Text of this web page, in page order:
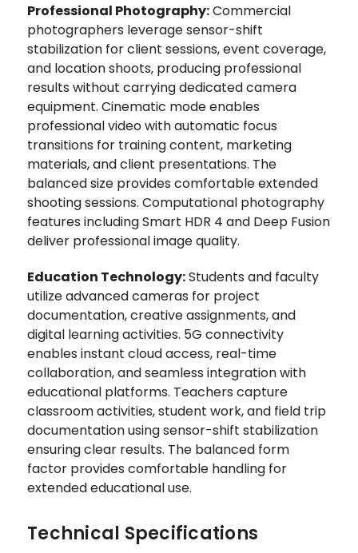
Professional Photography:Commercial
photographers leverage sensor-shift
stabilization for client sessions, event coverage,
and location shoots‚ producing professional
results without carrying dedicated camera
equipment. Cinematic mode enables
professional video with automatic focus
transitions for training content, marketing
materials, and client presentations. The
balanced size provides comfortable extended
shooting sessions. Computational photography
features including Smart HDR 4 and Deep Fusion
deliver professional image quality.
Education Technology:Students and faculty
utilize advanced cameras for project
documentation, creative assignments, and
digital learning activities. 5G connectivity
enables instant cloud access, real-time
collaboration, and seamless integration with
educational platforms. Teachers capture
classroom activities, student work, and field trip
documentation using sensor-shift stabilization
ensuring clear results. The balanced form
factor provides comfortable handling for
extended educational use.
Technical Specifications